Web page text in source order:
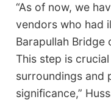
“As of now, we
vendors who had
Barapullah
This step is
surroundings and
significance,”